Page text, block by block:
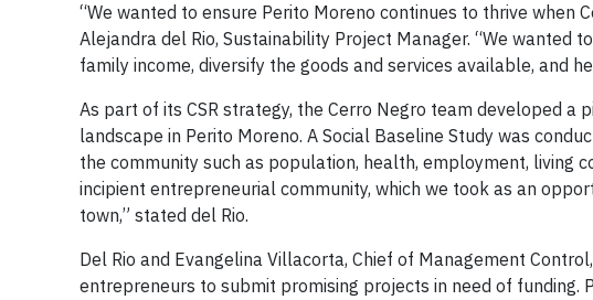
“We wanted to ensure Perito Moreno continues to thrive when
Alejandra del Rio, Sustainability Project Manager. “We
family income, diversify the goods and services available, and
As part of its CSR strategy, the Cerro Negro team developed
landscape in Perito Moreno. A Social Baseline Study was
the community such as population, health, employment, living
incipient entrepreneurial community, which we took as an
town,” stated del Rio.
Del Rio and Evangelina Villacorta, Chief of Management
entrepreneurs to submit promising projects in need of